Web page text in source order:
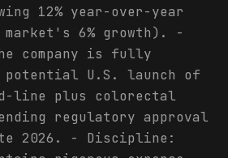
12% year-over-year
6% growth). -
company is fully
potential U.S. launch of
line plus colorectal
regulatory approval
2026. - Discipline: